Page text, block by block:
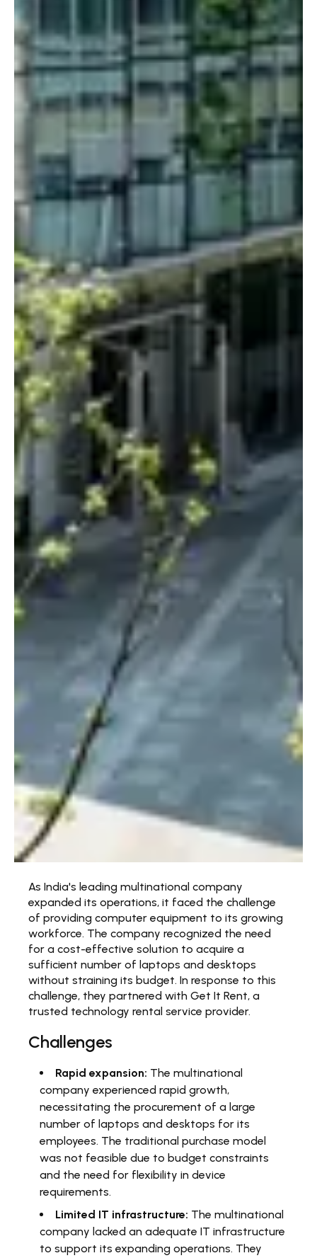
As India's leading multinational company
expanded its operations, it faced the challenge
of providing computer equipment to its growing
workforce. The company recognized the need
for a cost-effective solution to acquire a
sufficient number of laptops and desktops
without straining its budget. In response to this
challenge, they partnered with Get It Rent, a
trusted technology rental service provider.
Challenges
Rapid expansion: The multinational
company experienced rapid growth,
necessitating the procurement of a large
number of laptops and desktops for its
employees. The traditional purchase model
was not feasible due to budget constraints
and the need for flexibility in device
requirements.
Limited IT infrastructure: The multinational
company lacked an adequate IT infrastructure
to support its expanding operations. They